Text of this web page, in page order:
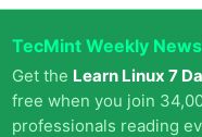
TecMint Weekly
Get the Learn Linux 7
free when you join
professionals reading